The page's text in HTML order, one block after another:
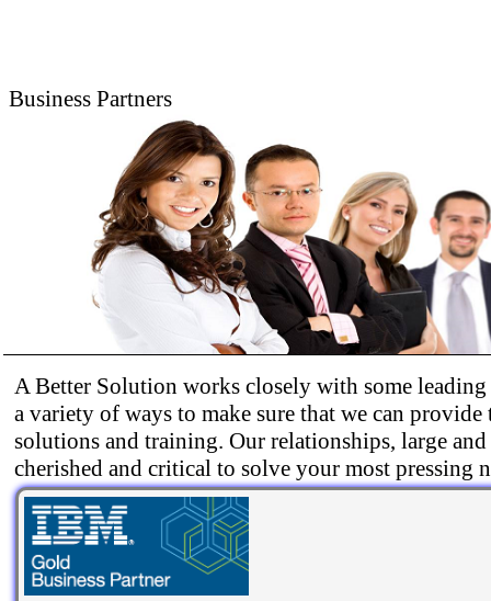
Business Partners
A Better Solution works closely with some
a variety of ways to make sure that we can provide
solutions and training. Our relationships, large
cherished and critical to solve your most pressing